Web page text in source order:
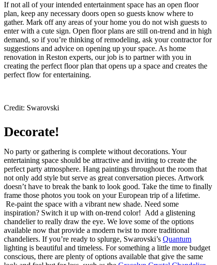
If not all of your intended entertainment space has an open floor
plan, keep any necessary doors open so guests know where to
gather. Mark off any areas of your home you do not wish guests to
enter with a cute sign. Open floor plans are still on-trend and in high
demand, so if you’re thinking of remodeling, ask your contractor for
suggestions and advice on opening up your space. As home
renovation in Reston experts, our job is to partner with you in
creating the perfect floor plan that opens up a space and creates the
perfect flow for entertaining.
Credit: Swarovski
Decorate!
No party or gathering is complete without decorations. Your
entertaining space should be attractive and inviting to create the
perfect party atmosphere. Hang paintings throughout the room that
not only add style but serve as great conversation pieces. Artwork
doesn’t have to break the bank to look good. Take the time to finally
frame those photos you took on your European trip of a lifetime.
Re-paint the space with a vibrant new shade. Need some
inspiration? Switch it up with on-trend color! Add a glistening
chandelier to really draw the eye. We love some of the options
available now that provide a modern twist to more traditional
chandeliers. If you’re ready to splurge, Swarovski’s Quantum
lighting is beautiful and timeless. For something a little more budget
conscious, there are plenty of options available that give the same